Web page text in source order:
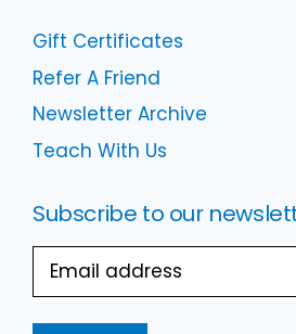
Gift Certificates
Refer A Friend
Newsletter Archive
Teach With Us
Subscribe to our
Email